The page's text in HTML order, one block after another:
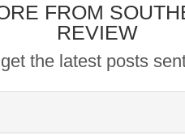
FROM
REVIEW
the latest posts